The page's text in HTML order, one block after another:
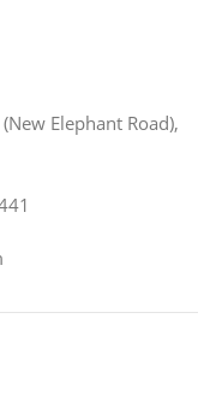
Elephant Road),